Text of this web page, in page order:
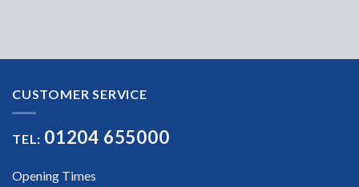
CUSTOMER SERVICE
TEL: 01204 655000
Opening Times